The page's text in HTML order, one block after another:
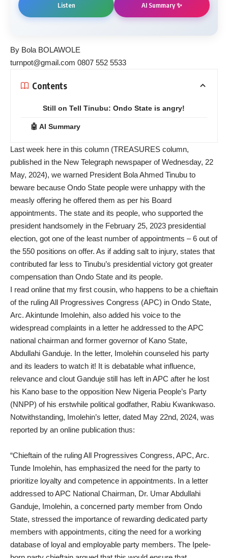
Listen AI Summary ✨
By Bola BOLAWOLE
turnpot@gmail.com 0807 552 5533
Contents
Still on Tell Tinubu: Ondo State is angry!
🤖 AI Summary
Last week here in this column (TREASURES column,
published in the New Telegraph newspaper of Wednesday, 22
May, 2024), we warned President Bola Ahmed Tinubu to
beware because Ondo State people were unhappy with the
measly offering he offered them as per his Board
appointments. The state and its people, who supported the
president handsomely in the February 25, 2023 presidential
election, got one of the least number of appointments – 6 out of
the 550 positions on offer. As if adding salt to injury, states that
contributed far less to Tinubu’s presidential victory got greater
compensation than Ondo State and its people.
I read online that my first cousin, who happens to be a chieftain
of the ruling All Progressives Congress (APC) in Ondo State,
Arc. Akintunde Imolehin, also added his voice to the
widespread complaints in a letter he addressed to the APC
national chairman and former governor of Kano State,
Abdullahi Ganduje. In the letter, Imolehin counseled his party
and its leaders to watch it! It is debatable what influence,
relevance and clout Ganduje still has left in APC after he lost
his Kano base to the opposition New Nigeria People’s Party
(NNPP) of his erstwhile political godfather, Rabiu Kwankwaso.
Notwithstanding, Imolehin’s letter, dated May 22nd, 2024, was
reported by an online publication thus:
“Chieftain of the ruling All Progressives Congress, APC, Arc.
Tunde Imolehin, has emphasized the need for the party to
prioritize loyalty and competence in appointments. In a letter
addressed to APC National Chairman, Dr. Umar Abdullahi
Ganduje, Imolehin, a concerned party member from Ondo
State, stressed the importance of rewarding dedicated party
members with appointments, citing the need for a working
database of loyal and employable party members. The Ipele-